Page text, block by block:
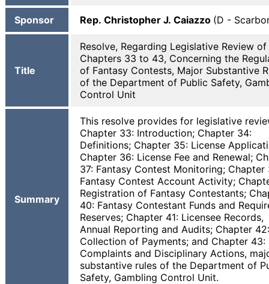
Sponsor Rep. Christopher J. Caiazzo (D -
Title
Resolve, Regarding Legislative Review of
Chapters 33 to 43, Concerning the
of Fantasy Contests, Major Substantive
of the Department of Public Safety,
Control Unit
Summary
This resolve provides for legislative
Chapter 33: Introduction; Chapter 34:
Definitions; Chapter 35: License
Chapter 36: License Fee and Renewal;
37: Fantasy Contest Monitoring; Chapter
Fantasy Contest Account Activity;
Registration of Fantasy Contestants;
40: Fantasy Contestant Funds and
Reserves; Chapter 41: Licensee Records,
Annual Reporting and Audits; Chapter 42:
Collection of Payments; and Chapter 43:
Complaints and Disciplinary Actions,
substantive rules of the Department of
Safety, Gambling Control Unit.